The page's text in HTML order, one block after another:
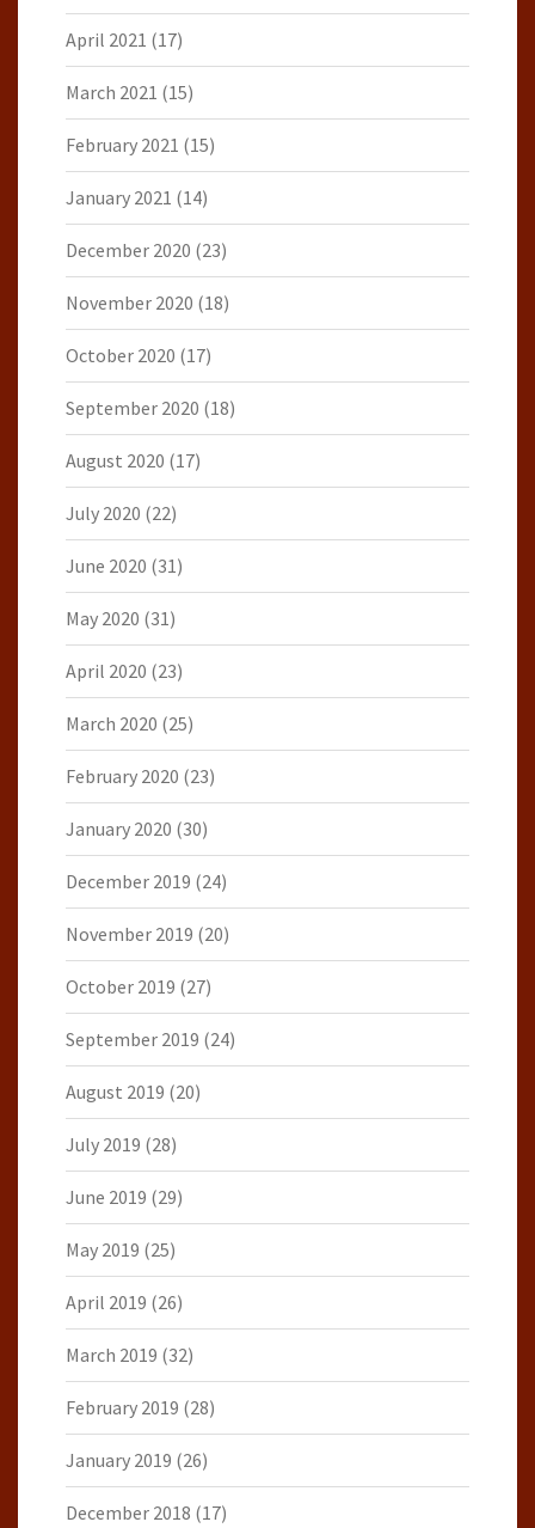
April 2021 (17)
March 2021 (15)
February 2021 (15)
January 2021 (14)
December 2020 (23)
November 2020 (18)
October 2020 (17)
September 2020 (18)
August 2020 (17)
July 2020 (22)
June 2020 (31)
May 2020 (31)
April 2020 (23)
March 2020 (25)
February 2020 (23)
January 2020 (30)
December 2019 (24)
November 2019 (20)
October 2019 (27)
September 2019 (24)
August 2019 (20)
July 2019 (28)
June 2019 (29)
May 2019 (25)
April 2019 (26)
March 2019 (32)
February 2019 (28)
January 2019 (26)
December 2018 (17)